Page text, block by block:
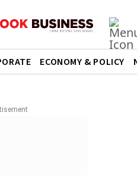
ECONOMY & POLICY